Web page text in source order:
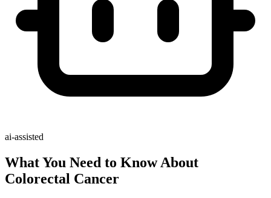
ai-assisted
What You Need to Know About
Colorectal Cancer